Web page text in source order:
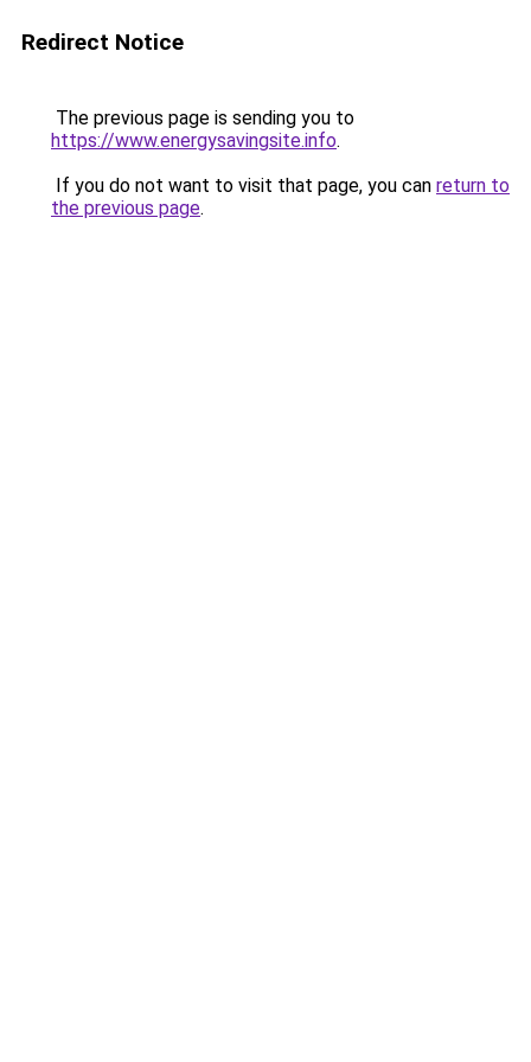
Redirect Notice
The previous page is sending you to
https://www.energysavingsite.info.
If you do not want to visit that page, you can return to
the previous page.